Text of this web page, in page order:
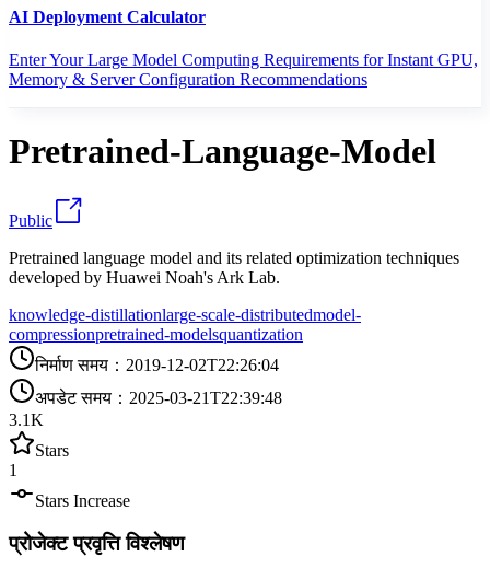
AI Deployment Calculator
Enter Your Large Model Computing Requirements for Instant GPU,
Memory & Server Configuration Recommendations
Pretrained-Language-Model
Public
Pretrained language model and its related optimization techniques
developed by Huawei Noah's Ark Lab.
knowledge-distillationlarge-scale-distributedmodel-
compressionpretrained-modelsquantization
निर्माण समय ： 2019-12-02T22:26:04
अपडेट समय ： 2025-03-21T22:39:48
3.1K
Stars
1
Stars Increase
प्रोजेक्ट प्रवृत्ति विश्लेषण